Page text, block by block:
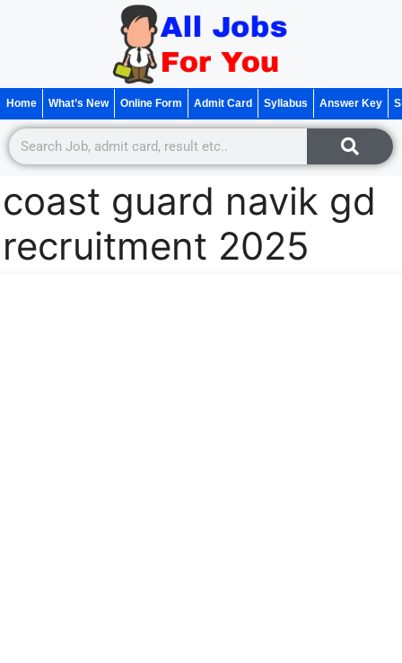
Home What’s New Online Form Admit Card Syllabus Answer Key
coast guard navik gd
recruitment 2025